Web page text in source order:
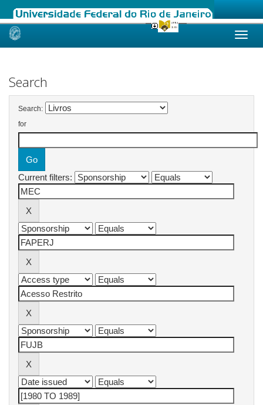
Skip
Search
Search:
for
Current filters: